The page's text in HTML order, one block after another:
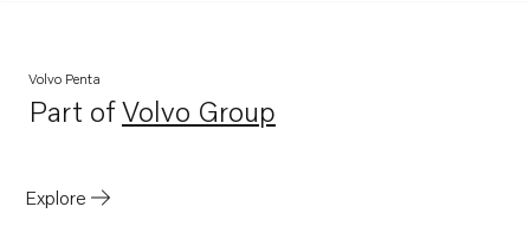
Volvo Penta
Part ofVolvo Group
Opens in a new tab
Explore